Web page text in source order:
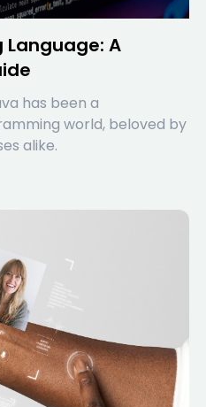
A
has been a
world, beloved by
alike.